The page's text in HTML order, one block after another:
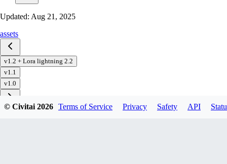
Updated: Aug 21, 2025
assets
v1.2 + Lora lightning 2.2
v1.1
v1.0
© Civitai2026 Terms of Service Privacy Safety API